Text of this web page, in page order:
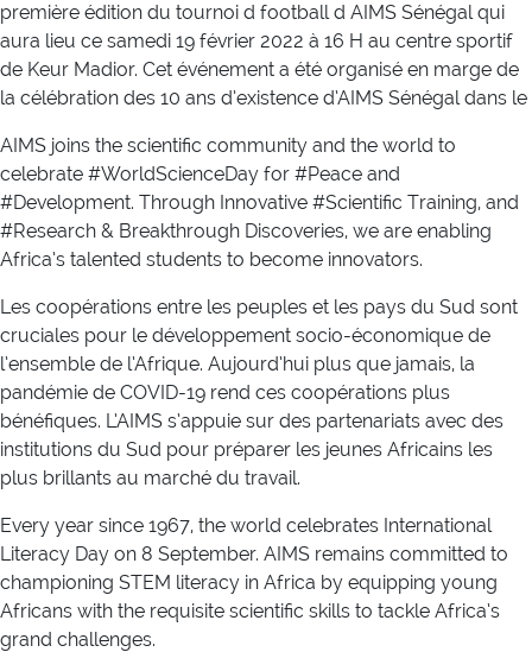
première édition du tournoi d football d AIMS Sénégal qui
aura lieu ce samedi 19 février 2022 à 16 H au centre sportif
de Keur Madior. Cet événement a été organisé en marge de
la célébration des 10 ans d’existence d’AIMS Sénégal dans le
AIMS joins the scientific community and the world to
celebrate #WorldScienceDay for #Peace and
#Development. Through Innovative #Scientific Training, and
#Research & Breakthrough Discoveries, we are enabling
Africa’s talented students to become innovators.
Les coopérations entre les peuples et les pays du Sud sont
cruciales pour le développement socio-économique de
l’ensemble de l’Afrique. Aujourd’hui plus que jamais, la
pandémie de COVID-19 rend ces coopérations plus
bénéfiques. L’AIMS s’appuie sur des partenariats avec des
institutions du Sud pour préparer les jeunes Africains les
plus brillants au marché du travail.
Every year since 1967, the world celebrates International
Literacy Day on 8 September. AIMS remains committed to
championing STEM literacy in Africa by equipping young
Africans with the requisite scientific skills to tackle Africa’s
grand challenges.